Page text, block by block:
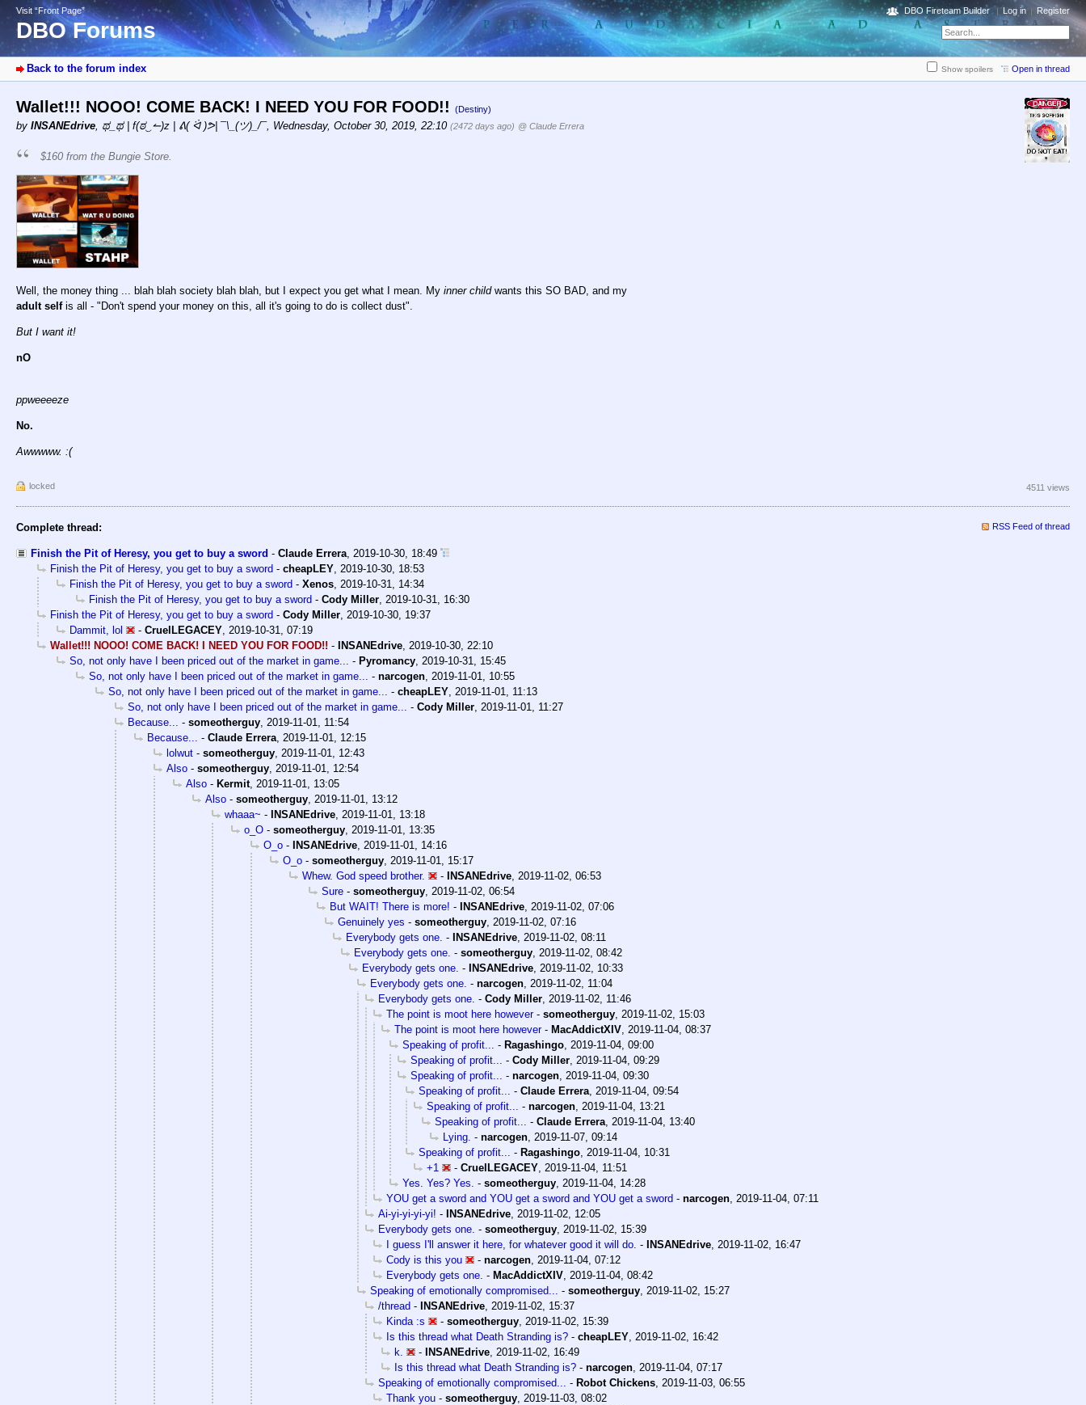
Visit “Front Page”
DBO Forums
DBO Fireteam Builder Log in Register
Back to the forum index Show spoilers Open in thread
Wallet!!! NOOO! COME BACK! I NEED YOU FOR FOOD!! (Destiny)
by INSANEdrive, ಥ_ಥ | f(ಠ‿↼)z | ᕕ( ᐛ )ᕗ| ¯\_(ツ)_/¯, Wednesday, October 30, 2019, 22:10 (2472 days ago) @ Claude Errera
$160 from the Bungie Store.
Well, the money thing ... blah blah society blah blah, but I expect you get what I mean. My inner childwants this SO BAD, and my
adult self is all - "Don't spend your money on this, all it's going to do is collect dust".
But I want it!
nO
ppweeeeze
No.
Awwwww. :(
locked 4511 views
Complete thread: RSS Feed of thread
Finish the Pit of Heresy, you get to buy a sword - Claude Errera 2019-10-30, 18:49
Finish the Pit of Heresy, you get to buy a sword - cheapLEY 2019-10-30, 18:53
Finish the Pit of Heresy, you get to buy a sword - Xenos 2019-10-31, 14:34
Finish the Pit of Heresy, you get to buy a sword - Cody Miller 2019-10-31, 16:30
Finish the Pit of Heresy, you get to buy a sword - Cody Miller 2019-10-30, 19:37
Dammit, lol
- CruelLEGACEY 2019-10-31, 07:19
Wallet!!! NOOO! COME BACK! I NEED YOU FOR FOOD!! - INSANEdrive 2019-10-30, 22:10
So, not only have I been priced out of the market in game...
- Pyromancy 2019-10-31, 15:45
So, not only have I been priced out of the market in game...
- narcogen 2019-11-01, 10:55
So, not only have I been priced out of the market in game...
- cheapLEY 2019-11-01, 11:13
So, not only have I been priced out of the market in game...
- Cody Miller 2019-11-01, 11:27
Because...
- someotherguy 2019-11-01, 11:54
Because...
- Claude Errera 2019-11-01, 12:15
lolwut - someotherguy 2019-11-01, 12:43
Also - someotherguy 2019-11-01, 12:54
Also - Kermit, 2019-11-01, 13:05
Also - someotherguy 2019-11-01, 13:12
whaaa~ - INSANEdrive 2019-11-01, 13:18
o_O - someotherguy 2019-11-01, 13:35
O_o - INSANEdrive 2019-11-01, 14:16
O_o - someotherguy 2019-11-01, 15:17
Whew. God speed brother.
- INSANEdrive 2019-11-02, 06:53
Sure - someotherguy 2019-11-02, 06:54
But WAIT! There is more! - INSANEdrive 2019-11-02, 07:06
Genuinely yes - someotherguy 2019-11-02, 07:16
Everybody gets one. - INSANEdrive 2019-11-02, 08:11
Everybody gets one. - someotherguy 2019-11-02, 08:42
Everybody gets one. - INSANEdrive 2019-11-02, 10:33
Everybody gets one. - narcogen 2019-11-02, 11:04
Everybody gets one. - Cody Miller 2019-11-02, 11:46
The point is moot here however- someotherguy 2019-11-02, 15:03
The point is moot here however- MacAddictXIV 2019-11-04, 08:37
Speaking of profit...
- Ragashingo 2019-11-04, 09:00
Speaking of profit...
- Cody Miller 2019-11-04, 09:29
Speaking of profit...
- narcogen 2019-11-04, 09:30
Speaking of profit...
- Claude Errera 2019-11-04, 09:54
Speaking of profit...
- narcogen 2019-11-04, 13:21
Speaking of profit...
- Claude Errera 2019-11-04, 13:40
Lying. - narcogen 2019-11-07, 09:14
Speaking of profit...
- Ragashingo 2019-11-04, 10:31
+1
- CruelLEGACEY 2019-11-04, 11:51
Yes. Yes? Yes. - someotherguy 2019-11-04, 14:28
YOU get a sword and YOU get a sword and YOU get a sword - narcogen 2019-11-04, 07:11
Ai-yi-yi-yi-yi! - INSANEdrive 2019-11-02, 12:05
Everybody gets one. - someotherguy 2019-11-02, 15:39
I guess I'll answer it here, for whatever good it will do. - INSANEdrive 2019-11-02, 16:47
Cody is this you
- narcogen 2019-11-04, 07:12
Everybody gets one. - MacAddictXIV 2019-11-04, 08:42
Speaking of emotionally compromised...
- someotherguy 2019-11-02, 15:27
/thread - INSANEdrive 2019-11-02, 15:37
Kinda :s
- someotherguy 2019-11-02, 15:39
Is this thread what Death Stranding is? - cheapLEY 2019-11-02, 16:42
k.
- INSANEdrive 2019-11-02, 16:49
Is this thread what Death Stranding is? - narcogen 2019-11-04, 07:17
Speaking of emotionally compromised...
- Robot Chickens 2019-11-03, 06:55
Thank you - someotherguy 2019-11-03, 08:02